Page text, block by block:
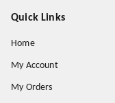
Quick Links
Home
My Account
My Orders